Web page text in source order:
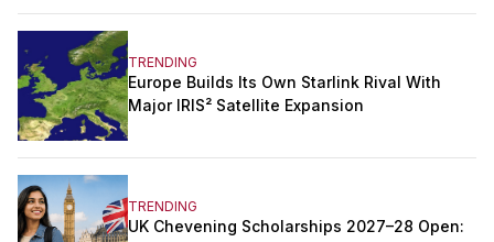
TRENDING
Europe Builds Its Own Starlink Rival With
Major IRIS² Satellite Expansion
TRENDING
UK Chevening Scholarships 2027–28 Open: